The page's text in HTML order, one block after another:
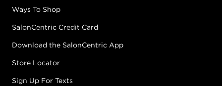
Ways To Shop
SalonCentric Credit Card
Download the SalonCentric App
Store Locator
Sign Up For Texts